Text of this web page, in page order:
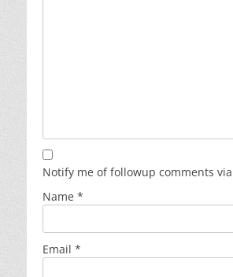
Notify me of followup comments
Name *
Email *